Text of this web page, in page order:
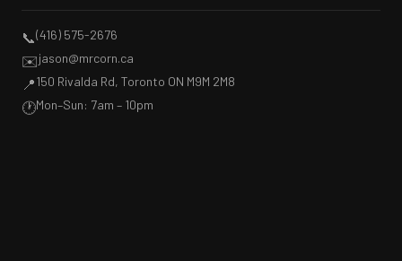
📞(416) 575-2676
✉️jason@mrcorn.ca
📍150 Rivalda Rd, Toronto ON M9M 2M8
🕐Mon–Sun: 7am – 10pm